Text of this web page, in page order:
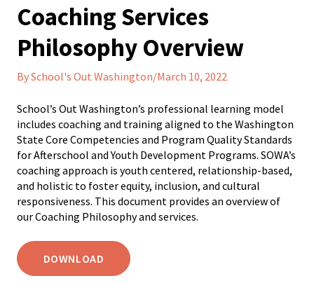
Coaching Services
Philosophy Overview
By School's Out Washington/March 10, 2022
School’s Out Washington’s professional learning model
includes coaching and training aligned to the Washington
State Core Competencies and Program Quality Standards
for Afterschool and Youth Development Programs. SOWA’s
coaching approach is youth centered, relationship-based,
and holistic to foster equity, inclusion, and cultural
responsiveness. This document provides an overview of
our Coaching Philosophy and services.
DOWNLOAD